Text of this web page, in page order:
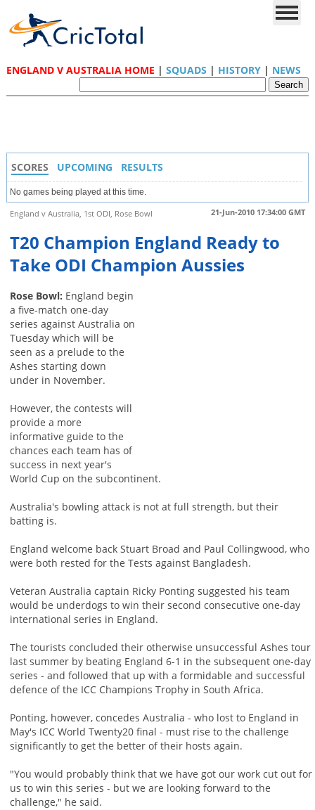
ENGLAND V AUSTRALIA HOME | SQUADS | HISTORY| NEWS
SCORES UPCOMING RESULTS
No games being played at this time.
21-Jun-2010 17:34:00 GMT
England v Australia, 1st ODI, Rose Bowl
T20 Champion England Ready to
Take ODI Champion Aussies
Rose Bowl: England begin
a five-match one-day
series against Australia on
Tuesday which will be
seen as a prelude to the
Ashes starting down
under in November.
However, the contests will
provide a more
informative guide to the
chances each team has of
success in next year's
World Cup on the subcontinent.
Australia's bowling attack is not at full strength, but their
batting is.
England welcome back Stuart Broad and Paul Collingwood, who
were both rested for the Tests against Bangladesh.
Veteran Australia captain Ricky Ponting suggested his team
would be underdogs to win their second consecutive one-day
international series in England.
The tourists concluded their otherwise unsuccessful Ashes tour
last summer by beating England 6-1 in the subsequent one-day
series - and followed that up with a formidable and successful
defence of the ICC Champions Trophy in South Africa.
Ponting, however, concedes Australia - who lost to England in
May's ICC World Twenty20 final - must rise to the challenge
significantly to get the better of their hosts again.
"You would probably think that we have got our work cut out for
us to win this series - but we are looking forward to the
challenge," he said.